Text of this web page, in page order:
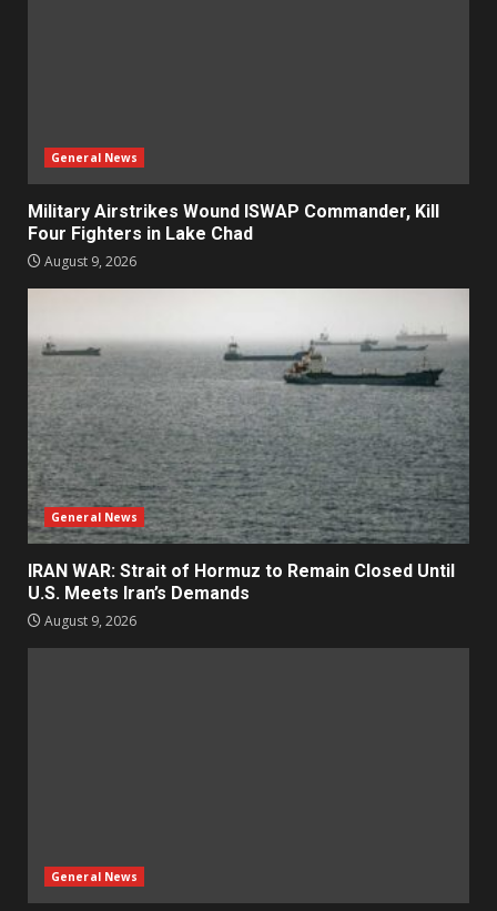
General News
Military Airstrikes Wound ISWAP Commander, Kill
Four Fighters in Lake Chad
August 9, 2026
General News
IRAN WAR: Strait of Hormuz to Remain Closed Until
U.S. Meets Iran’s Demands
August 9, 2026
General News